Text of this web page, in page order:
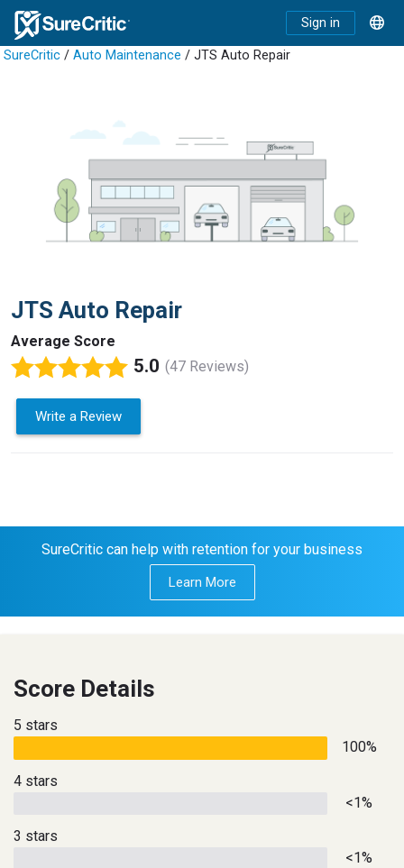
Sign in
SureCritic / Auto Maintenance / JTS Auto Repair
JTS Auto Repair
Average Score
5.0 (47 Reviews)
Write a Review
SureCritic can help with retention for your business
Learn More
Score Details
5 stars
100%
4 stars
<1%
3 stars
<1%